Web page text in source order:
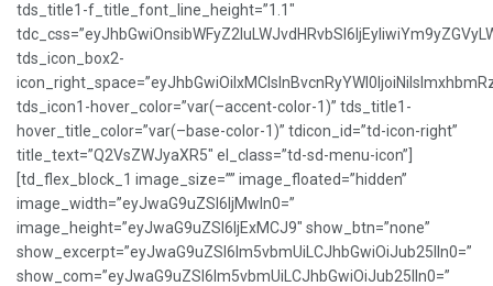
tds_title1-f_title_font_line_height=”1.1″
tds_icon_box2-
tds_icon1-hover_color=”var(–accent-color-1)” tds_title1-
hover_title_color=”var(–base-color-1)” tdicon_id=”td-icon-right”
title_text=”Q2VsZWJyaXR5″ el_class=”td-sd-menu-icon”]
[td_flex_block_1 image_size=”” image_floated=”hidden”
image_width=”eyJwaG9uZSI6IjMwIn0=”
image_height=”eyJwaG9uZSI6IjExMCJ9″ show_btn=”none”
show_excerpt=”eyJwaG9uZSI6Im5vbmUiLCJhbGwiOiJub25lIn0=”
show_com=”eyJwaG9uZSI6Im5vbmUiLCJhbGwiOiJub25lIn0=”